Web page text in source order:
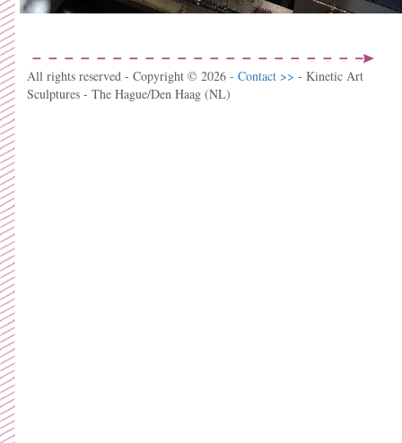
All rights reserved - Copyright © 2026 - Contact >> - Kinetic Art
Sculptures - The Hague/Den Haag (NL)